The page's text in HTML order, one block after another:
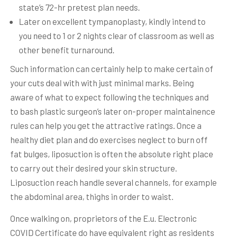
state’s 72-hr pretest plan needs.
Later on excellent tympanoplasty, kindly intend to
you need to 1 or 2 nights clear of classroom as well as
other benefit turnaround.
Such information can certainly help to make certain of
your cuts deal with with just minimal marks. Being
aware of what to expect following the techniques and
to bash plastic surgeon’s later on-proper maintainence
rules can help you get the attractive ratings. Once a
healthy diet plan and do exercises neglect to burn off
fat bulges, liposuction is often the absolute right place
to carry out their desired your skin structure.
Liposuction reach handle several channels, for example
the abdominal area, thighs in order to waist.
Once walking on, proprietors of the E.u. Electronic
COVID Certificate do have equivalent right as residents